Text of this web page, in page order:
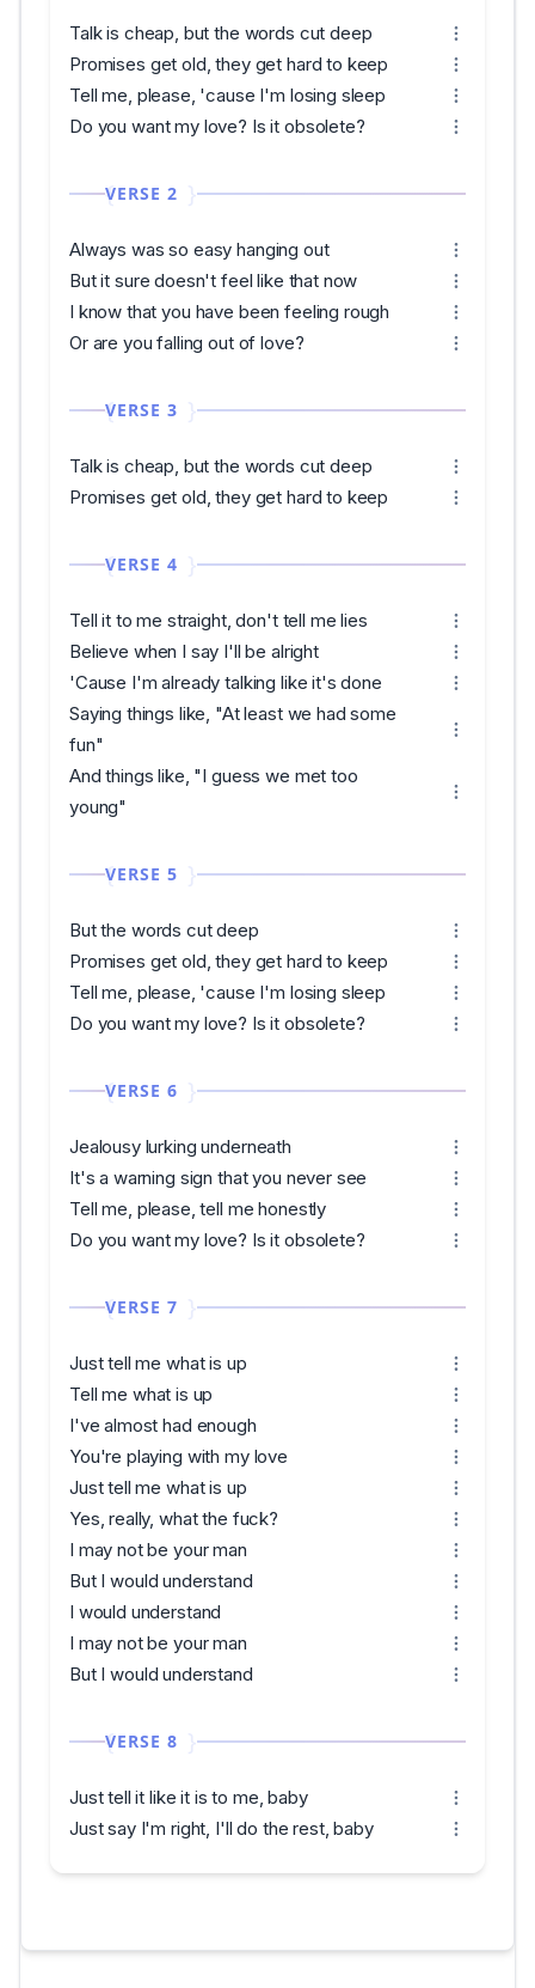
Talk is cheap, but the words cut deep
Promises get old, they get hard to keep
Tell me, please, 'cause I'm losing sleep
Do you want my love? Is it obsolete?
VERSE 2
Always was so easy hanging out
But it sure doesn't feel like that now
I know that you have been feeling rough
Or are you falling out of love?
VERSE 3
Talk is cheap, but the words cut deep
Promises get old, they get hard to keep
VERSE 4
Tell it to me straight, don't tell me lies
Believe when I say I'll be alright
'Cause I'm already talking like it's done
Saying things like, "At least we had some
fun"
And things like, "I guess we met too
young"
VERSE 5
But the words cut deep
Promises get old, they get hard to keep
Tell me, please, 'cause I'm losing sleep
Do you want my love? Is it obsolete?
VERSE 6
Jealousy lurking underneath
It's a warning sign that you never see
Tell me, please, tell me honestly
Do you want my love? Is it obsolete?
VERSE 7
Just tell me what is up
Tell me what is up
I've almost had enough
You're playing with my love
Just tell me what is up
Yes, really, what the fuck?
I may not be your man
But I would understand
I would understand
I may not be your man
But I would understand
VERSE 8
Just tell it like it is to me, baby
Just say I'm right, I'll do the rest, baby